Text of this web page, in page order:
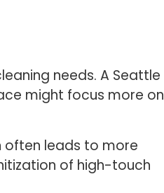
needs. A Seattle
might focus more on
often leads to more
of high-touch